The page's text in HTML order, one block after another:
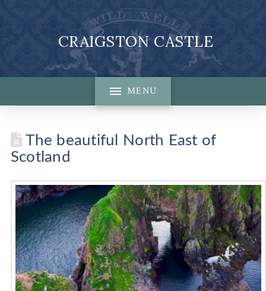
CRAIGSTON CASTLE
MENU
The beautiful North East of
Scotland